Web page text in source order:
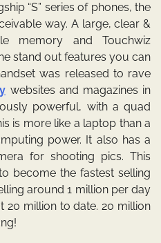
“S” series of phones, the
way. A large, clear &
memory and Touchwiz
stand out features you can
was released to rave
websites and magazines in
powerful, with a quad
is more like a laptop than a
power. It also has a
for shooting pics. This
become the fastest selling
around 1 million per day
20 million to date. 20 million